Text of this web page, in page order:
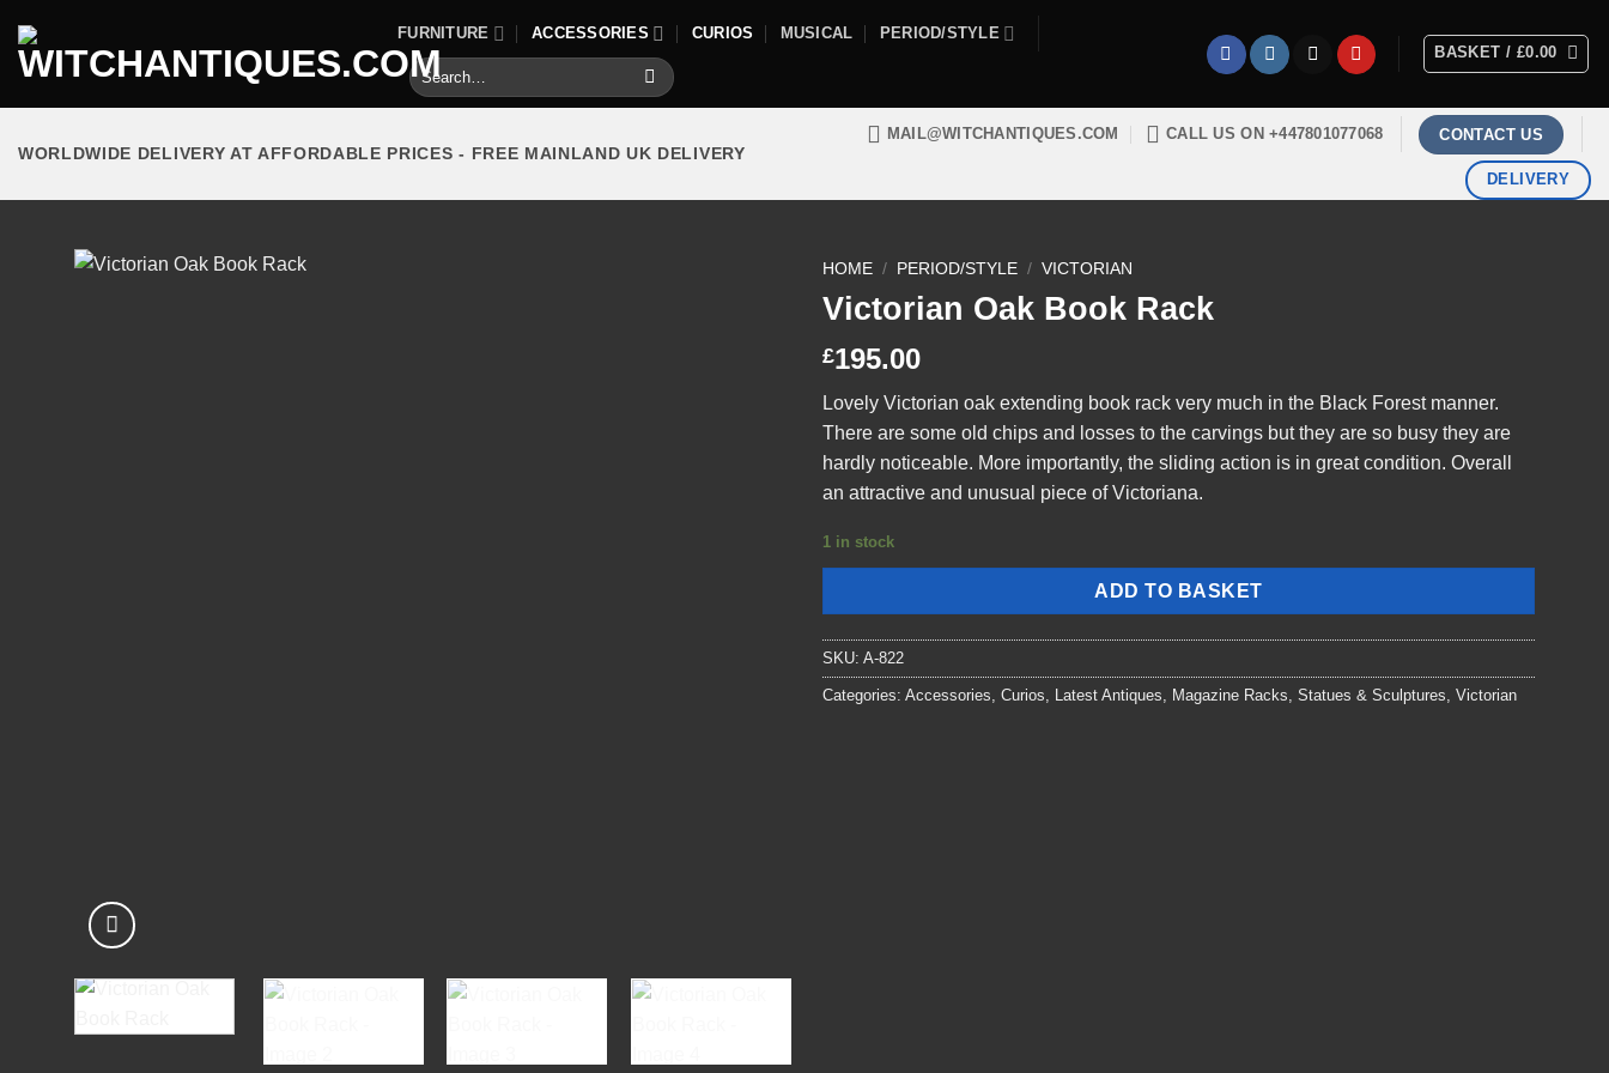
content
FURNITURE ACCESSORIES CURIOS MUSICAL PERIOD/STYLE
Search
for:
BASKET / £0.00
WORLDWIDE DELIVERY AT AFFORDABLE PRICES - FREE MAINLAND UK DELIVERY
MAIL@WITCHANTIQUES.COM CALL US ON +447801077068 CONTACT US
DELIVERY
HOME / PERIOD/STYLE / VICTORIAN
Victorian Oak Book Rack
£195.00
Lovely Victorian oak extending book rack very much in the Black Forest manner.
There are some old chips and losses to the carvings but they are so busy they are
hardly noticeable. More importantly, the sliding action is in great condition. Overall
an attractive and unusual piece of Victoriana.
1 in stock
ADD TO BASKET
SKU: A-822
Categories: Accessories Curios Latest Antiques Magazine Racks Statues & Sculptures Victorian